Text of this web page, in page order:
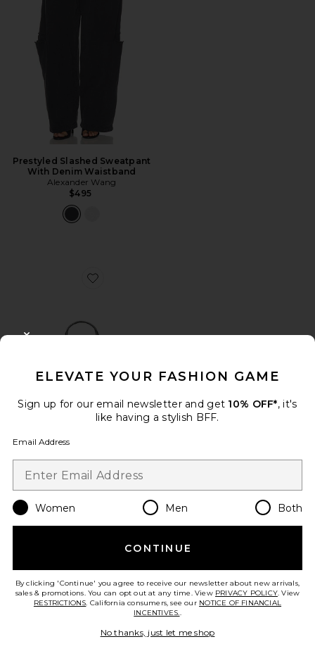
Prestyled Slashed Sweatpant
With Denim Waistband
Alexander Wang
$495
Favorite Punch Medium Tote Bag
Punch Medium Tote Bag
$395
Favorite Ricco Crushed Slim Flap Bag
ELEVATE YOUR FASHION GAME
Sign up for our email newsletter and get 10% OFF*, it's
like having a stylish BFF.
Email Address
Women Men Both
CONTINUE
By clicking 'Continue' you agree to receive our newsletter about new arrivals,
sales & promotions. You can opt out at any time. View PRIVACY POLICY. View
RESTRICTIONS. California consumers, see our NOTICE OF FINANCIAL
INCENTIVES..
No thanks, just let me shop